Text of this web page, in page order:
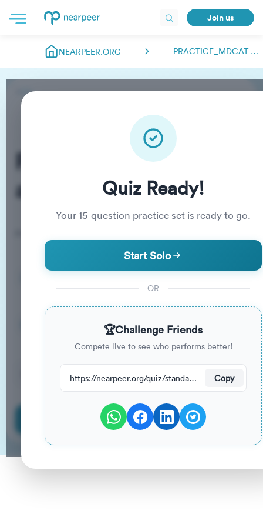
Join us
NEARPEER.ORG PRACTICE_MDCAT ABDULMANAN.NEARPEER
Practice_MDCAT
abdulmanan.nearpeer
15
15m
Duration Your Previous Score
have attempted this quiz recently.
Start Quiz
Quiz Ready!
Your15-question practice set is ready to go.
Start Solo
OR
🏆Challenge Friends
Compete live to see who performs better!
https://nearpeer.org/quiz/standard-quiz-main/69a9ad965bf004ed5b10b214 Copy